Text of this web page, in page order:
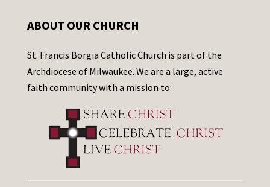
ABOUT OUR CHURCH
St. Francis Borgia Catholic Church is part of the
Archdiocese of Milwaukee. We are a large, active
faith community with a mission to: